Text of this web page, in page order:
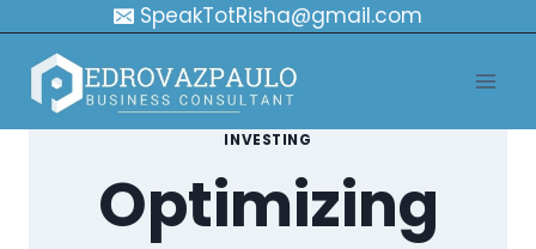
content
SpeakTotRisha@gmail.com
INVESTING
Optimizing